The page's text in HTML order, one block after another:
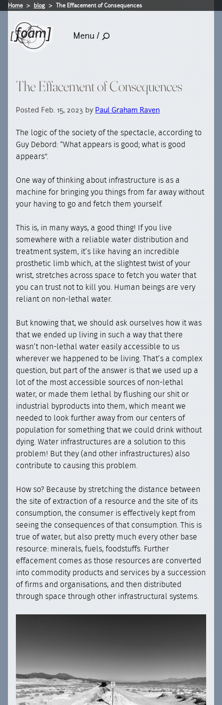
Home blog The Effacement of Consequences
Menu /
The Effacement of Consequences
Posted Feb. 15, 2023 byPaul Graham Raven
The logic of the society of the spectacle, according to
Guy Debord: “What appears is good; what is good
appears".
One way of thinking about infrastructure is as a
machine for bringing you things from far away without
your having to go and fetch them yourself.
This is, in many ways, a good thing! If you live
somewhere with a reliable water distribution and
treatment system, it’s like having an incredible
prosthetic limb which, at the slightest twist of your
wrist, stretches across space to fetch you water that
you can trust not to kill you. Human beings are very
reliant on non-lethal water.
But knowing that, we should ask ourselves how it was
that we ended up living in such a way that there
wasn’t non-lethal water easily accessible to us
wherever we happened to be living. That’s a complex
question, but part of the answer is that we used up a
lot of the most accessible sources of non-lethal
water, or made them lethal by flushing our shit or
industrial byproducts into them, which meant we
needed to look further away from our centers of
population for something that we could drink without
dying. Water infrastructures are a solution to this
problem! But they (and other infrastructures) also
contribute to causing this problem.
How so? Because by stretching the distance between
the site of extraction of a resource and the site of its
consumption, the consumer is effectively kept from
seeing the consequences of that consumption. This is
true of water, but also pretty much every other base
resource: minerals, fuels, foodstuffs. Further
effacement comes as those resources are converted
into commodity products and services by a succession
of firms and organisations, and then distributed
through space through other infrastructural systems.